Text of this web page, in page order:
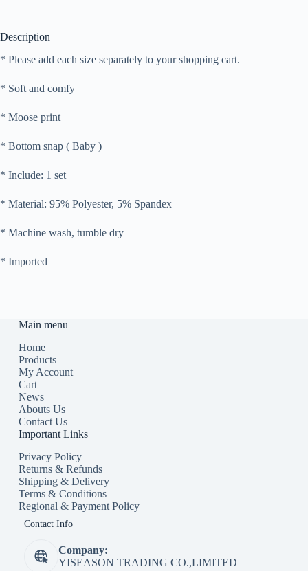
Description
* Please add each size separately to your shopping cart.
* Soft and comfy
* Moose print
* Bottom snap ( Baby )
* Include: 1 set
* Material: 95% Polyester, 5% Spandex
* Machine wash, tumble dry
* Imported
Main menu
Home
Products
My Account
Cart
News
Abouts Us
Contact Us
Important Links
Privacy Policy
Returns & Refunds
Shipping & Delivery
Terms & Conditions
Regional & Payment Policy
Contact Info
Company:
YISEASON TRADING CO.,LIMITED